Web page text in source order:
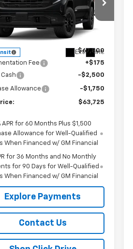
Drop
Stock: 437360
TK10743
Ext. Int.
Less
$67,800
Fee
+$175
-$2,500
Allowance -$1,750
$63,725
APR for 60 Months Plus $1,500
Allowance for Well-Qualified
When Financed w/ GM Financial
for 36 Months and No Monthly
for 90 Days for Well-Qualified
When Financed w/ GM Financial
Explore Payments
Contact Us